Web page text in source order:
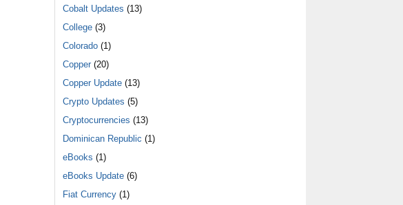
Cobalt Updates (13)
College(3)
Colorado(1)
Copper(20)
Copper Update(13)
Crypto Updates (5)
Cryptocurrencies (13)
Dominican Republic (1)
eBooks (1)
eBooks Update(6)
Fiat Currency(1)